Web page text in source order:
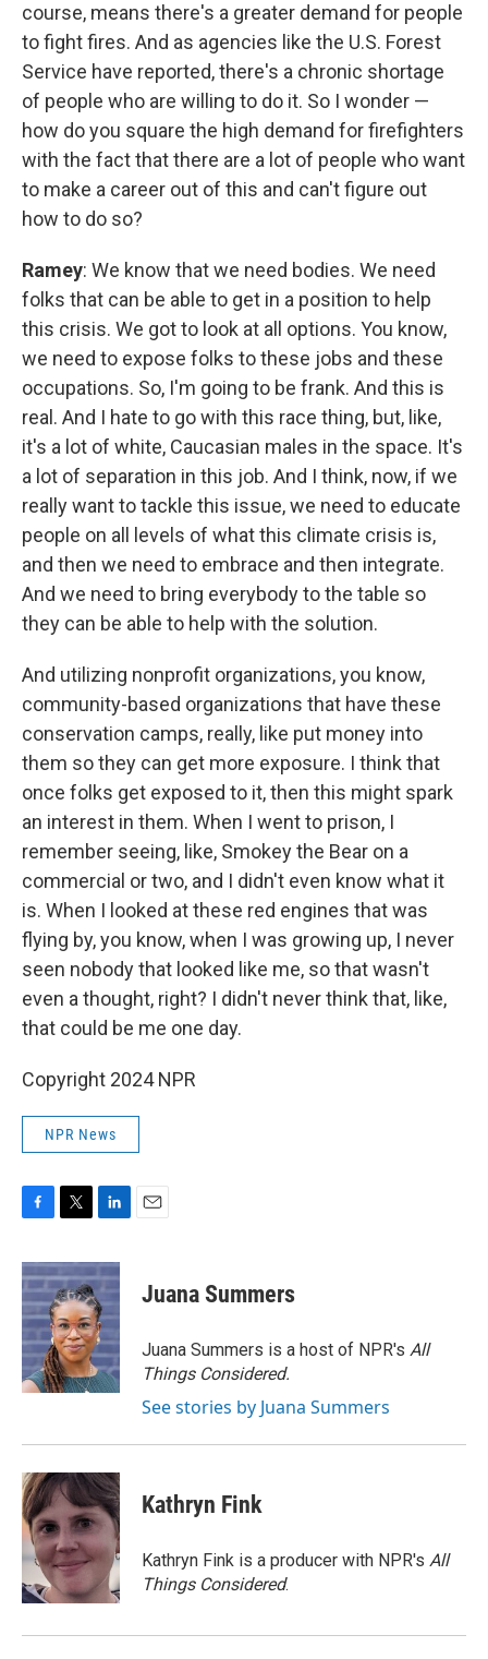
course, means there's a greater demand for people
to fight fires. And as agencies like the U.S. Forest
Service have reported, there's a chronic shortage
of people who are willing to do it. So I wonder —
how do you square the high demand for firefighters
with the fact that there are a lot of people who want
to make a career out of this and can't figure out
how to do so?
Ramey: We know that we need bodies. We need
folks that can be able to get in a position to help
this crisis. We got to look at all options. You know,
we need to expose folks to these jobs and these
occupations. So, I'm going to be frank. And this is
real. And I hate to go with this race thing, but, like,
it's a lot of white, Caucasian males in the space. It's
a lot of separation in this job. And I think, now, if we
really want to tackle this issue, we need to educate
people on all levels of what this climate crisis is,
and then we need to embrace and then integrate.
And we need to bring everybody to the table so
they can be able to help with the solution.
And utilizing nonprofit organizations, you know,
community-based organizations that have these
conservation camps, really, like put money into
them so they can get more exposure. I think that
once folks get exposed to it, then this might spark
an interest in them. When I went to prison, I
remember seeing, like, Smokey the Bear on a
commercial or two, and I didn't even know what it
is. When I looked at these red engines that was
flying by, you know, when I was growing up, I never
seen nobody that looked like me, so that wasn't
even a thought, right? I didn't never think that, like,
that could be me one day.
Copyright 2024 NPR
NPR News
c
e
b
o
o
k
i
t
t
e
r
n
k
e
d
I
n
Juana Summers
Juana Summers is a host of NPR's All
Things Considered.
See stories by Juana Summers
Kathryn Fink
Kathryn Fink is a producer with NPR's All
Things Considered.